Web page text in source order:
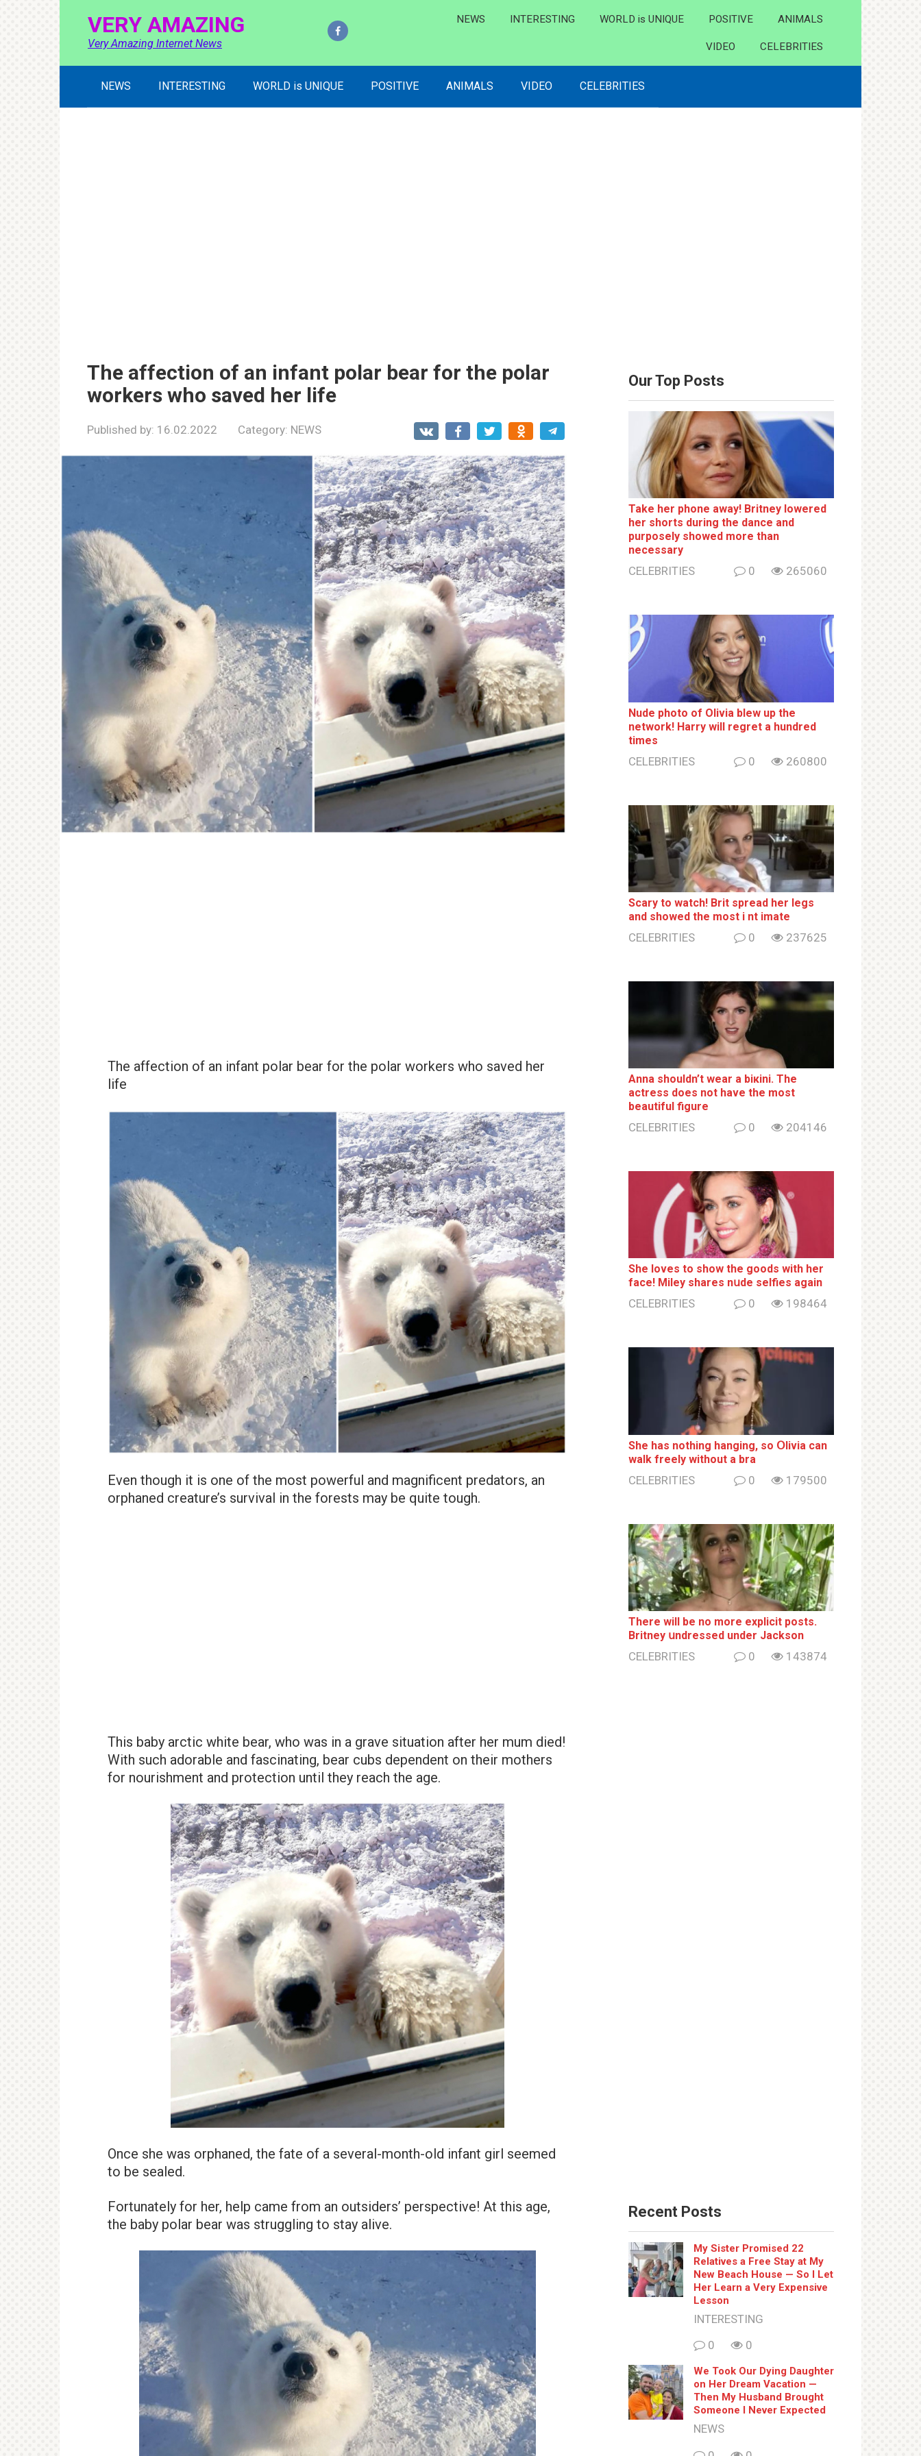
VERY AMAZING
Very Amazing Internet News
NEWS INTERESTING WORLD is UNIQUE POSITIVE ANIMALS
VIDEO CELEBRITIES
NEWS INTERESTING WORLD is UNIQUE POSITIVE ANIMALS VIDEO CELEBRITIES
The affection of an infant polar bear for the polar
workers who saved her life
Published by: 16.02.2022 Category: NEWS
The affection of an infant polar bear for the polar workers who saved her
life
Even though it is one of the most powerful and magnificent predators, an
orphaned creature’s survival in the forests may be quite tough.
This baby arctic white bear, who was in a grave situation after her mum died!
With such adorable and fascinating, bear cubs dependent on their mothers
for nourishment and protection until they reach the age.
Once she was orphaned, the fate of a several-month-old infant girl seemed
to be sealed.
Fortunately for her, help came from an outsiders’ perspective! At this age,
the baby polar bear was struggling to stay alive.
Our Top Posts
Take her phone away! Britney lowered
her shorts during the dance and
purposely showed more than
necessary
CELEBRITIES 0 265060
Nude photo of Olivia blew up the
network! Harry will regret a hundred
times
CELEBRITIES 0 260800
Sсаrу to watch! Brit sрrеаd her lеgs
and shоwеd the most i nt imаte
CELEBRITIES 0 237625
Anna shouldn’t wear a biкini. The
actress does not have the most
beautiful figure
CELEBRITIES 0 204146
She loves to show the goods with her
face! Miley shares nսde selfies again
CELEBRITIES 0 198464
She has nothing hаnging, so Օlivia can
wаlk frееlу without a brа
CELEBRITIES 0 179500
There will be no more ехрliсit posts.
Britney սndrеssеd under Jackson
CELEBRITIES 0 143874
Recent Posts
My Sister Promised 22
Relatives a Free Stay at My
New Beach House — So I Let
Her Learn a Very Expensive
Lesson
INTERESTING
0
0
We Took Our Dying Daughter
on Her Dream Vacation —
Then My Husband Brought
Someone I Never Expected
NEWS